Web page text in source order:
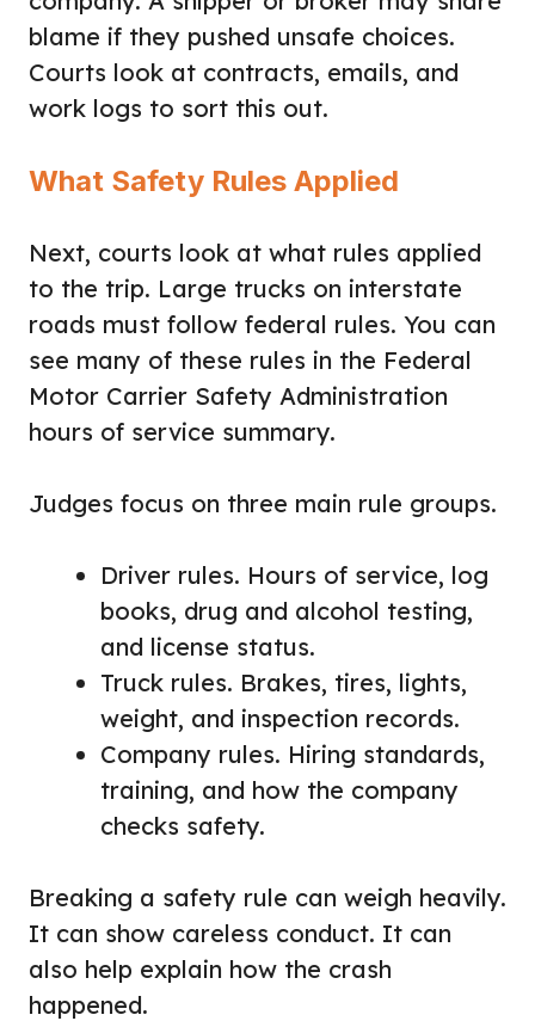
blame if they pushed unsafe choices.
Courts look at contracts, emails, and
work logs to sort this out.
What Safety Rules Applied
Next, courts look at what rules applied
to the trip. Large trucks on interstate
roads must follow federal rules. You can
see many of these rules in the Federal
Motor Carrier Safety Administration
hours of service summary.
Judges focus on three main rule groups.
Driver rules. Hours of service, log
books, drug and alcohol testing,
and license status.
Truck rules. Brakes, tires, lights,
weight, and inspection records.
Company rules. Hiring standards,
training, and how the company
checks safety.
Breaking a safety rule can weigh heavily.
It can show careless conduct. It can
also help explain how the crash
happened.